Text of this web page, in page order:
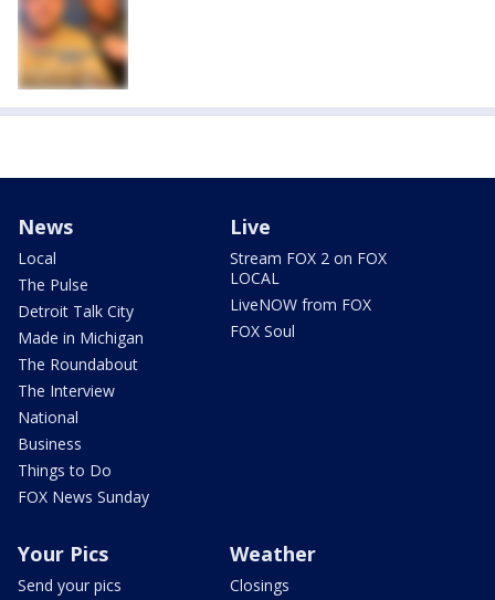
News
Local
The Pulse
Detroit Talk City
Made in Michigan
The Roundabout
The Interview
National
Business
Things to Do
FOX News Sunday
Live
Stream FOX 2 on FOX
LOCAL
LiveNOW from FOX
FOX Soul
Your Pics
Send your pics
Weather
Closings